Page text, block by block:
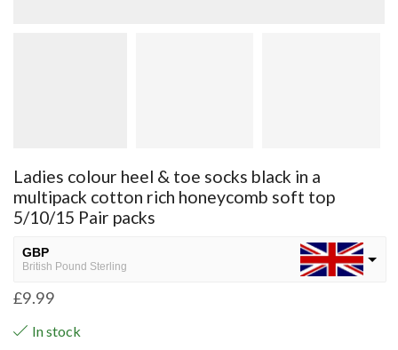
Ladies colour heel & toe socks black in a
multipack cotton rich honeycomb soft top
5/10/15 Pair packs
GBP
British Pound Sterling
USD
£9.99
In stock